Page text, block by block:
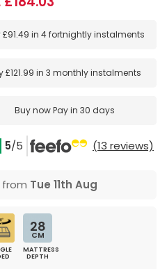
£91.49 in 4 fortnightly instalments
£121.99 in3 monthly instalments
Buy nowPay in 30 days
5/5 (13 reviews)
from Tue 11th Aug
28
CM
MATTRESS
DEPTH